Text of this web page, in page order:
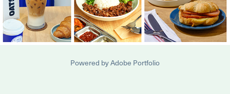
Powered byAdobe Portfolio